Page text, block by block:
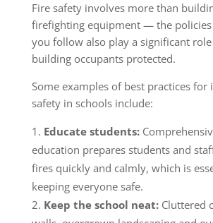
Fire safety involves more than
firefighting equipment — the policies
you follow also play a significant
building occupants protected.
Some examples of best practices
safety in schools include:
Educate students:
education prepares students and
fires quickly and calmly, which is
keeping everyone safe.
Keep the school neat:Cluttered